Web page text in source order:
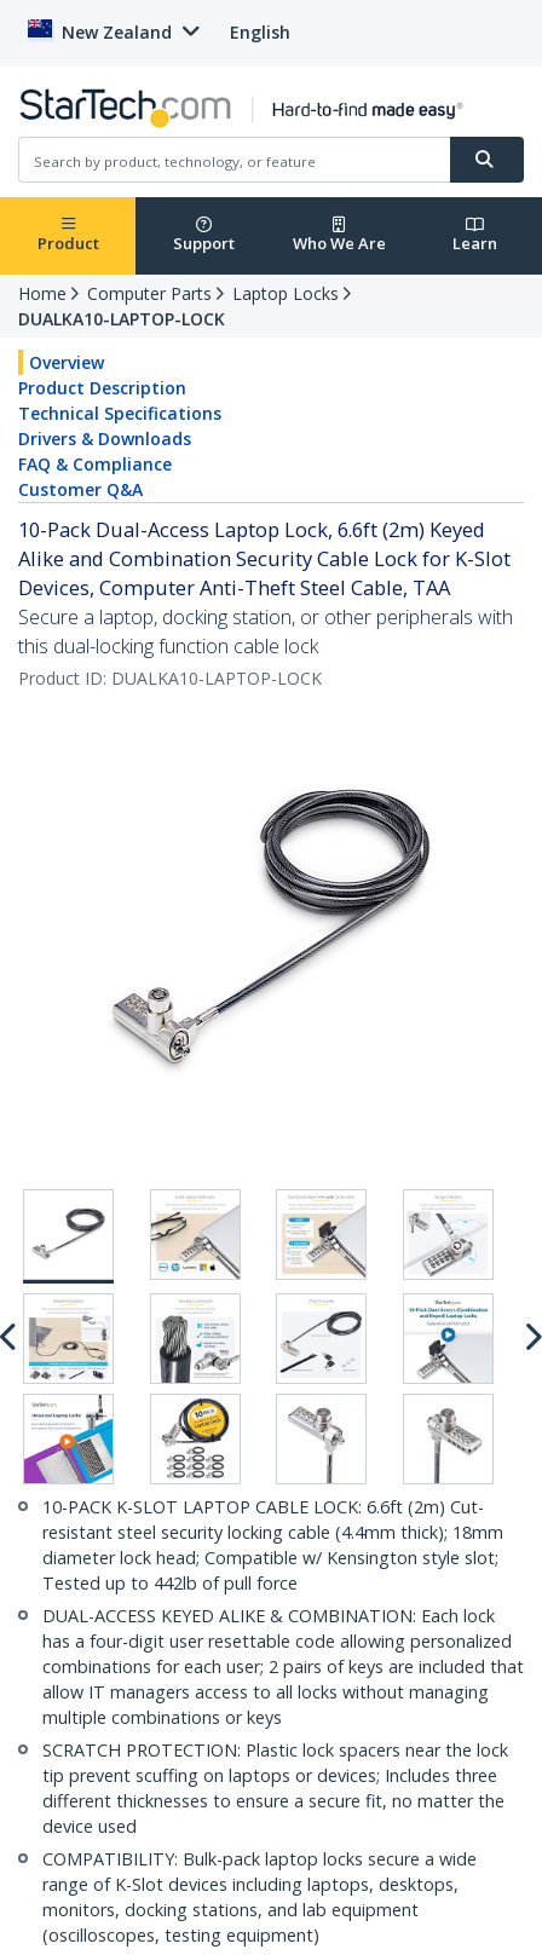
New Zealand English
Product Support Who We Are Learn
Home Computer Parts
Laptop Locks
DUALKA10-LAPTOP-LOCK
Overview
Product Description
Technical Specifications
Drivers & Downloads
FAQ & Compliance
Customer Q&A
10-Pack Dual-Access Laptop Lock, 6.6ft (2m) Keyed
Alike and Combination Security Cable Lock for K-Slot
Devices, Computer Anti-Theft Steel Cable, TAA
Secure a laptop, docking station, or other peripherals with
this dual-locking function cable lock
Product ID: DUALKA10-LAPTOP-LOCK
10-PACK K-SLOT LAPTOP CABLE LOCK: 6.6ft (2m) Cut-
resistant steel security locking cable (4.4mm thick); 18mm
diameter lock head; Compatible w/ Kensington style slot;
Tested up to 442lb of pull force
DUAL-ACCESS KEYED ALIKE & COMBINATION: Each lock
has a four-digit user resettable code allowing personalized
combinations for each user; 2 pairs of keys are included that
allow IT managers access to all locks without managing
multiple combinations or keys
SCRATCH PROTECTION: Plastic lock spacers near the lock
tip prevent scuffing on laptops or devices; Includes three
different thicknesses to ensure a secure fit, no matter the
device used
COMPATIBILITY: Bulk-pack laptop locks secure a wide
range of K-Slot devices including laptops, desktops,
monitors, docking stations, and lab equipment
(oscilloscopes, testing equipment)